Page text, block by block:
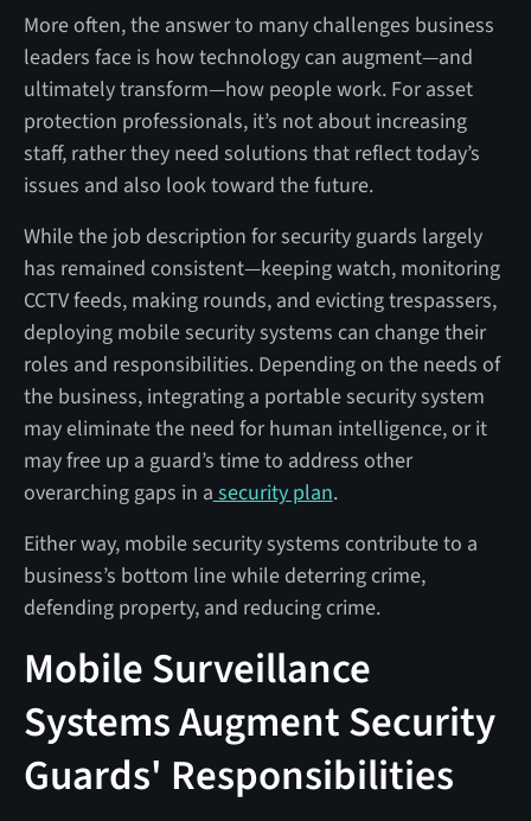
More often, the answer to many challenges business
leaders face is how technology can augment—and
ultimately transform—how people work. For asset
protection professionals, it’s not about increasing
staff, rather they need solutions that reflect today’s
issues and also look toward the future.
While the job description for security guards largely
has remained consistent—keeping watch, monitoring
CCTV feeds, making rounds, and evicting trespassers,
deploying mobile security systems can change their
roles and responsibilities. Depending on the needs of
the business, integrating a portable security system
may eliminate the need for human intelligence, or it
may free up a guard’s time to address other
overarching gaps in a security plan.
Either way, mobile security systems contribute to a
business’s bottom line while deterring crime,
defending property, and reducing crime.
Mobile Surveillance
Systems Augment Security
Guards' Responsibilities